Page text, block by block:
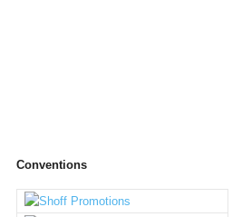
Conventions